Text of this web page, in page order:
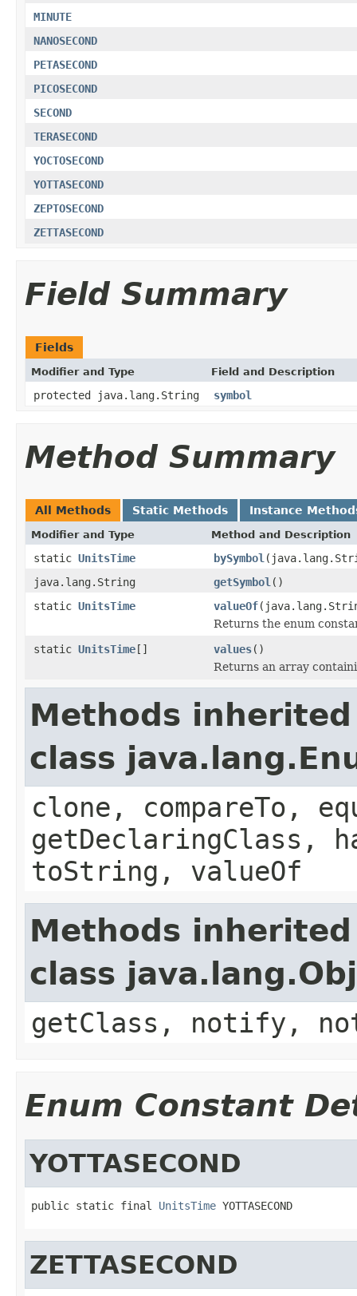
MINUTE
NANOSECOND
PETASECOND
PICOSECOND
SECOND
TERASECOND
YOCTOSECOND
YOTTASECOND
ZEPTOSECOND
ZETTASECOND
Field Summary
Fields
Modifier and Type Field and Description
protected java.lang.String symbol
Method Summary
All Methods Static Methods Instance
Modifier and Type Method and Description
static UnitsTime bySymbol
java.lang.String
getSymbol ()
static UnitsTime valueOf
Returns the enum
static UnitsTime[] values()
Returns an array
Methods
class
clone, compareTo,
getDeclaringClass,
toString, valueOf
Methods
class
getClass, notify,
Enum Constant
YOTTASECOND
public static final UnitsTime YOTTASECOND
ZETTASECOND